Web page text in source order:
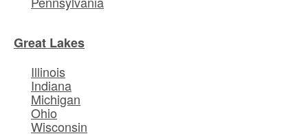
Great Lakes
Illinois
Indiana
Michigan
Ohio
Wisconsin